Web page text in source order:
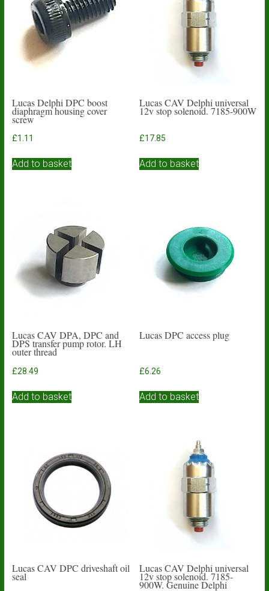
Lucas Delphi DPC boost
diaphragm housing cover
screw
£1.11
Add to basket
Lucas CAV Delphi universal
12v stop solenoid. 7185-900W
£17.85
Add to basket
Lucas CAV DPA, DPC and
DPS transfer pump rotor. LH
outer thread
£28.49
Add to basket
Lucas DPC access plug
£6.26
Add to basket
Lucas CAV DPC driveshaft oil
seal
Lucas CAV Delphi universal
12v stop solenoid. 7185-
900W. Genuine Delphi